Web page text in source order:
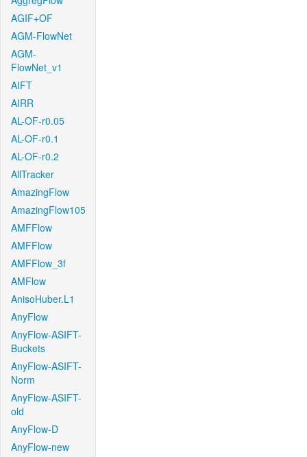
AGIF+OF
AGM-FlowNet
AGM-
FlowNet_v1
AIFT
AIRR
AL-OF-r0.05
AL-OF-r0.1
AL-OF-r0.2
AllTracker
AmazingFlow
AmazingFlow105
AMFFlow
AMFFlow
AMFFlow_3f
AMFlow
AnisoHuber.L1
AnyFlow
AnyFlow-ASIFT-
Buckets
AnyFlow-ASIFT-
Norm
AnyFlow-ASIFT-
old
AnyFlow-D
AnyFlow-new